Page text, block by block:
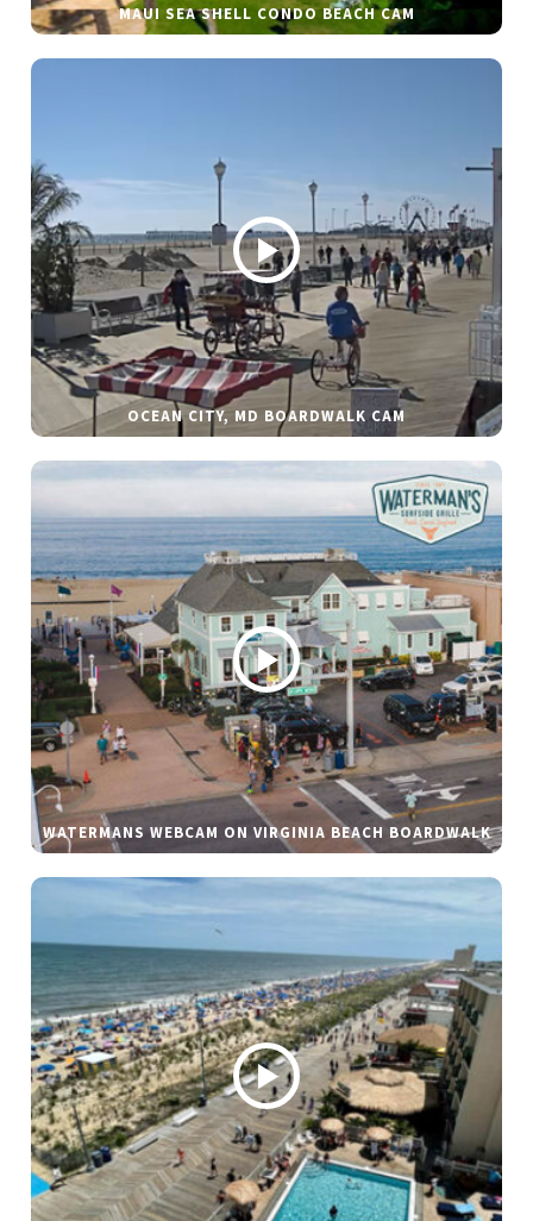
MAUI SEA SHELL CONDO BEACH CAM
OCEAN CITY, MD BOARDWALK CAM
WATERMANS WEBCAM ON VIRGINIA BEACH BOARDWALK